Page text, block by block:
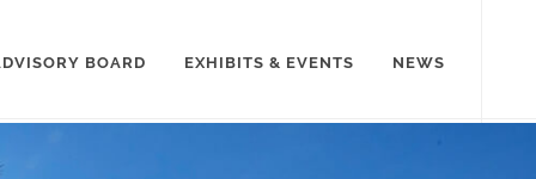
BOARD EXHIBITS & EVENTS NEWS